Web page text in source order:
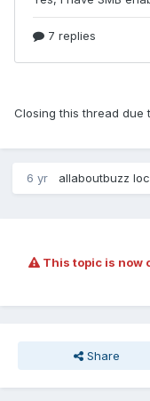
Closing this thread due
6 yr allaboutbuzz
This topic is now
Share